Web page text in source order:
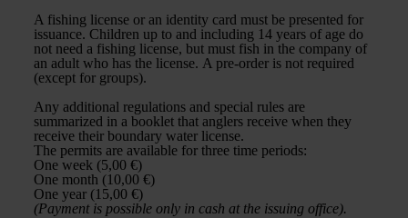
A fishing license or an identity card must be presented for
issuance. Children up to and including 14 years of age do
not need a fishing license, but must fish in the company of
an adult who has the license. A pre-order is not required
(except for groups).
Any additional regulations and special rules are
summarized in a booklet that anglers receive when they
receive their boundary water license.
The permits are available for three time periods:
One week (5,00 €)
One month (10,00 €)
One year (15,00 €)
(Payment is possible only in cash at the issuing office).